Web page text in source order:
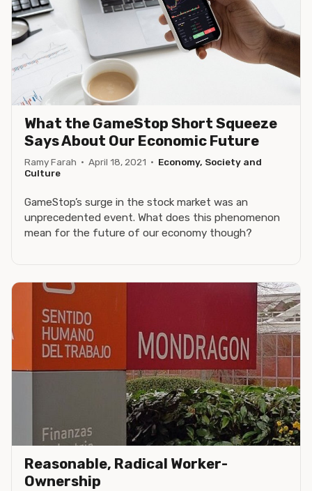
What the GameStop Short Squeeze
Says About Our Economic Future
Ramy Farah · April 18, 2021 · Economy, Society and
Culture
GameStop’s surge in the stock market was an
unprecedented event. What does this phenomenon
mean for the future of our economy though?
Reasonable, Radical Worker-
Ownership